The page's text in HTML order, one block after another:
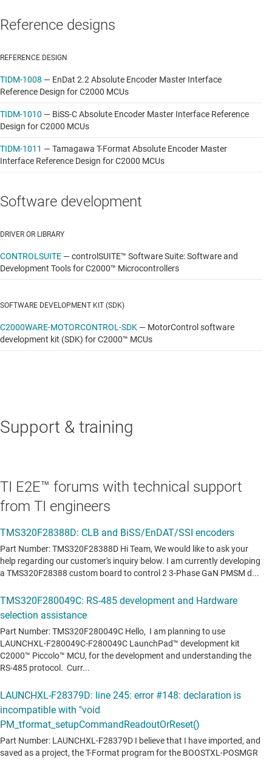
Reference designs
REFERENCE DESIGN
TIDM-1008 — EnDat 2.2 Absolute Encoder Master Interface
Reference Design for C2000 MCUs
TIDM-1010 — BiSS-C Absolute Encoder Master Interface Reference
Design for C2000 MCUs
TIDM-1011 —Tamagawa T-Format Absolute Encoder Master
Interface Reference Design for C2000 MCUs
Software development
DRIVER OR LIBRARY
CONTROLSUITE —controlSUITE™ Software Suite: Software and
Development Tools for C2000™ Microcontrollers
SOFTWARE DEVELOPMENT KIT (SDK)
C2000WARE-MOTORCONTROL-SDK — MotorControl software
development kit (SDK) for C2000™ MCUs
Support & training
TI E2E™ forums with technical support
from TI engineers